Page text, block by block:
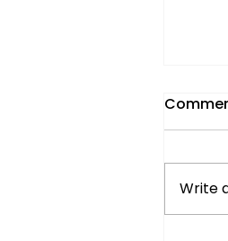
Write